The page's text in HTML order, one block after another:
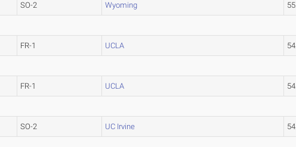
SO-2 Wyoming
FR-1 UCLA
FR-1 UCLA
SO-2 UC Irvine